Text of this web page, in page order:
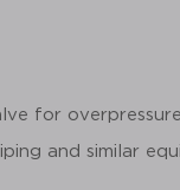
for
and similar